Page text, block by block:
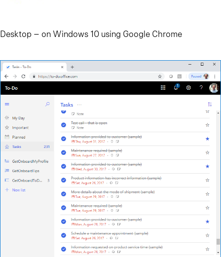
Desktop – on Windows 10 using Google Chrome